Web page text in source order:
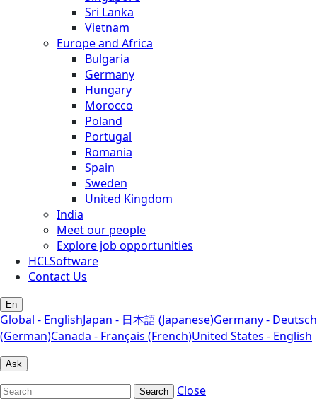
Sri Lanka
Vietnam
Europe and Africa
Bulgaria
Germany
Hungary
Morocco
Poland
Portugal
Romania
Spain
Sweden
United Kingdom
India
Meet our people
Explore job opportunities
HCLSoftware
Contact Us
En
Global - EnglishJapan - 日本語 (Japanese)Germany - Deutsch
(German)Canada - Français (French)United States - English
Ask
Search
Close